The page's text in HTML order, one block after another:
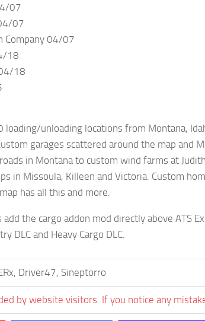
07
07
Company 04/07
18
18
loading/unloading locations from Montana,
garages scattered around the map and
in Montana to custom wind farms at
in Missoula, Killeen and Victoria. Custom
has all this and more.
the cargo addon mod directly above ATS
DLC and Heavy Cargo DLC.
Driver47, Sineptorro
by website visitors. If you notice any